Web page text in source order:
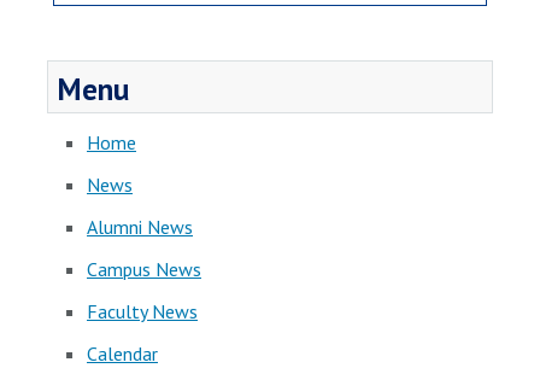
Menu
Home
News
Alumni News
Campus News
Faculty News
Calendar